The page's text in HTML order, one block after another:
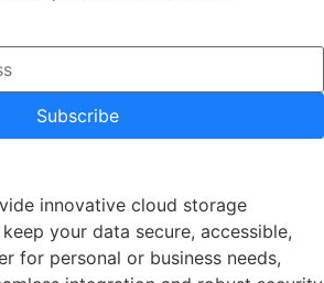
Subscribe
innovative cloud storage
your data secure, accessible,
for personal or business needs,